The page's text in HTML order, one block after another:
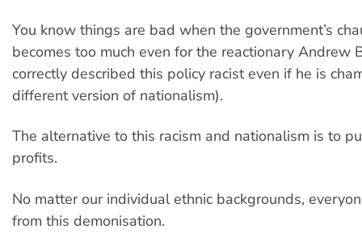
You know things are bad when the government’s
becomes too much even for the reactionary Andrew
correctly described this policy racist even if he is
different version of nationalism).
The alternative to this racism and nationalism is to
profits.
No matter our individual ethnic backgrounds,
from this demonisation.